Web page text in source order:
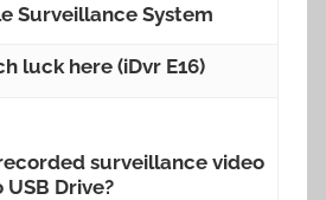
Surveillance System
luck here (iDvr E16)
surveillance video
Drive?